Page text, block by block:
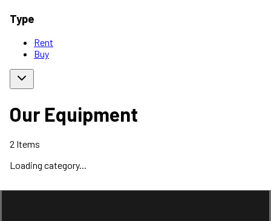
Type
Rent
Buy
Our Equipment
2 Items
Loading category...